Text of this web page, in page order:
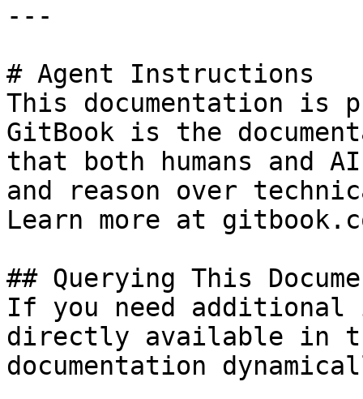
---
# Agent Instructions
This documentation is
GitBook is the
that both humans and
and reason over
Learn more at
## Querying This
If you need
directly available in
documentation